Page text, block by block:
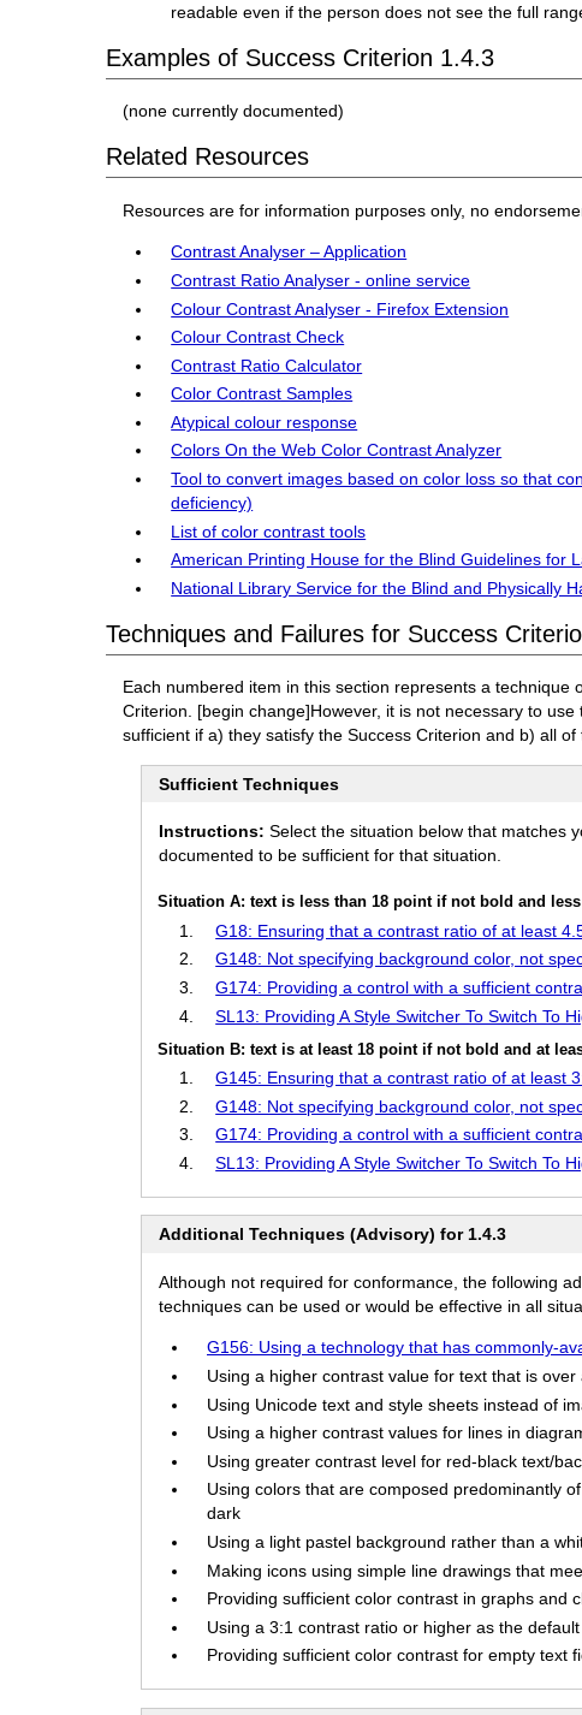
readable even if the person does not see the full
Examples of Success Criterion 1.4.3
(none currently documented)
Related Resources
Resources are for information purposes only, no
Contrast Analyser – Application
Contrast Ratio Analyser - online service
Colour Contrast Analyser - Firefox Extension
Colour Contrast Check
Contrast Ratio Calculator
Color Contrast Samples
Atypical colour response
Colors On the Web Color Contrast Analyzer
Tool to convert images based on color loss so that
deficiency)
List of color contrast tools
American Printing House for the Blind Guidelines for
National Library Service for the Blind and Physically
Techniques and Failures for Success
Each numbered item in this section represents a
Criterion. [begin change]However, it is not necessary to
sufficient if a) they satisfy the Success Criterion and b) all
Sufficient Techniques
Instructions: Select the situation below that matches
documented to be sufficient for that situation.
Situation A: text is less than 18 point if not bold and
G18: Ensuring that a contrast ratio of at least
G148: Not specifying background color, not
G174: Providing a control with a sufficient
SL13: Providing A Style Switcher To Switch To
Situation B: text is at least 18 point if not bold and at
G145: Ensuring that a contrast ratio of at least
G148: Not specifying background color, not
G174: Providing a control with a sufficient
SL13: Providing A Style Switcher To Switch To
Additional Techniques (Advisory) for 1.4.3
Although not required for conformance, the following
techniques can be used or would be effective in all
G156: Using a technology that has commonly-
Using a higher contrast value for text that is
Using Unicode text and style sheets instead of
Using a higher contrast values for lines in
Using greater contrast level for red-black text/
Using colors that are composed predominantly
dark
Using a light pastel background rather than a
Making icons using simple line drawings that
Providing sufficient color contrast in graphs and
Using a 3:1 contrast ratio or higher as the
Providing sufficient color contrast for empty text